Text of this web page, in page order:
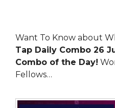
Want To Know about
Tap Daily Combo 26
Combo of the Day!
Fellows…